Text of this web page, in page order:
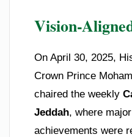
Vision-
On April 30, 2025,
Crown Prince
chaired the weekly
Jeddah, where
achievements were